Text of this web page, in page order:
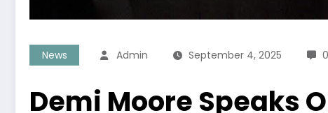
News Admin September 4, 2025
Demi Moore Speaks